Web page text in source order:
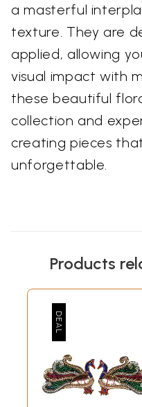
a masterful
texture. They are
applied, allowing
visual impact with
these beautiful
collection and
creating pieces
unforgettable.
Products